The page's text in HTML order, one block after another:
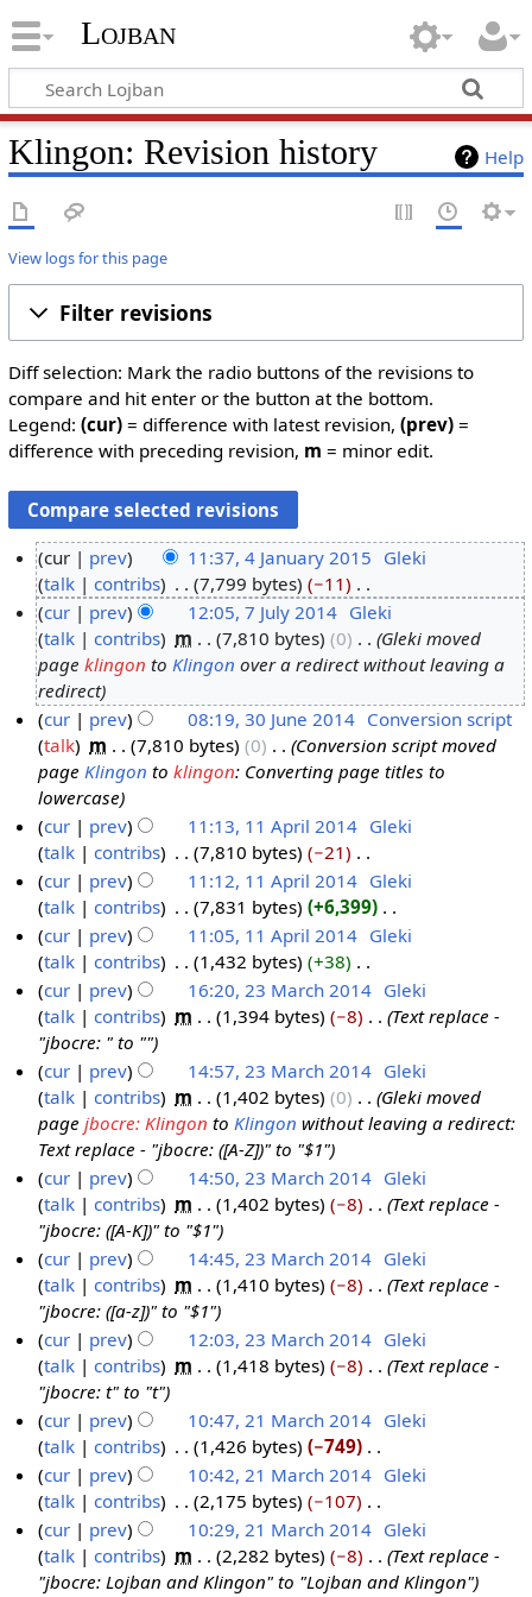
Lojban
Help
Klingon: Revision history
View logs for this page
Filter revisions
Diff selection: Mark the radio buttons of the revisions to
compare and hit enter or the button at the bottom.
Legend: (cur)= difference with latest revision, (prev)=
difference with preceding revision, m = minor edit.
J
a
0
5
cur prev 11:37, 4 January 2015 Gleki
talk
contribs 7,799 bytes −11
N
o
e
d
i
t
s
u
m
m
a
r
y
1
cur prev 12:05, 7 July 2014 Gleki
talk
contribs m 7,810 bytes 0
Gleki moved
pageklingon toKlingon over a redirect without leaving a
redirect
u
e
0
4
cur prev 08:19, 30 June 2014 Conversion script
talk
m 7,810 bytes 0
Conversion script moved
pageKlingon toklingon: Converting page titles to
lowercase
1
p
0
cur prev 11:13, 11 April 2014 Gleki
talk
contribs 7,810 bytes −21
N
o
e
d
i
t
s
u
m
m
a
y
cur prev 11:12, 11 April 2014 Gleki
talk
contribs 7,831 bytes +6,399
N
o
e
d
i
t
s
u
m
m
a
r
y
cur prev 11:05, 11 April 2014 Gleki
talk
contribs 1,432 bytes +38
N
o
e
d
i
t
s
u
m
m
a
r
y
M
h
1
cur prev 16:20, 23 March 2014 Gleki
talk
contribs m 1,394 bytes −8
Text replace -
"jbocre: " to ""
cur
prev 14:57, 23 March 2014 Gleki
talk
contribs m 1,402 bytes 0
Gleki moved
pagejbocre: Klingon toKlingon without leaving a redirect:
Text replace - "jbocre: ([A-Z])" to "$1"
cur
prev 14:50, 23 March 2014 Gleki
talk
contribs m 1,402 bytes −8
Text replace -
"jbocre: ([A-K])" to "$1"
cur
prev 14:45, 23 March 2014 Gleki
talk
contribs m 1,410 bytes −8
Text replace -
"jbocre: ([a-z])" to "$1"
cur
prev 12:03, 23 March 2014 Gleki
talk
contribs m 1,418 bytes −8
Text replace -
"jbocre: t" to "t"
1
a
cur prev 10:47, 21 March 2014 Gleki
talk
contribs 1,426 bytes −749
N
o
e
d
i
cur prev 10:42, 21 March 2014 Gleki
talk
contribs 2,175 bytes −107
N
o
e
cur prev 10:29, 21 March 2014 Gleki
talk
contribs m 2,282 bytes −8
Text replace -
"jbocre: Lojban and Klingon" to "Lojban and Klingon"